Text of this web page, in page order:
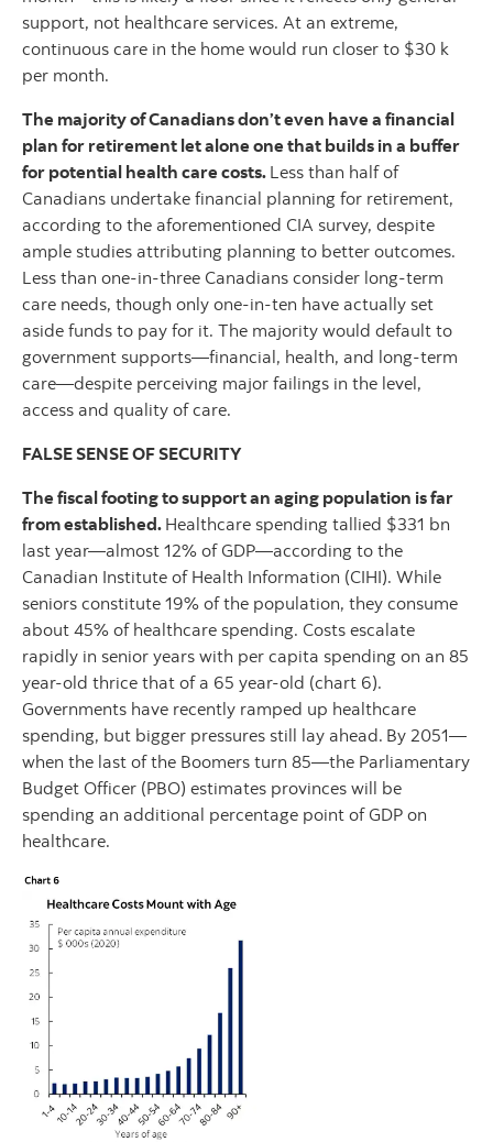
support, not healthcare services. At an extreme,
continuous care in the home would run closer to $30 k
per month.
The majority of Canadians don’t even have a financial
plan for retirement let alone one that builds in a buffer
for potential health care costs. Less than half of
Canadians undertake financial planning for retirement,
according to the aforementioned CIA survey, despite
ample studies attributing planning to better outcomes.
Less than one-in-three Canadians consider long-term
care needs, though only one-in-ten have actually set
aside funds to pay for it. The majority would default to
government supports—financial, health, and long-term
care—despite perceiving major failings in the level,
access and quality of care.
FALSE SENSE OF SECURITY
The fiscal footing to support an aging population is far
from established. Healthcare spending tallied $331 bn
last year—almost 12% of GDP—according to the
Canadian Institute of Health Information (CIHI). While
seniors constitute 19% of the population, they consume
about 45% of healthcare spending. Costs escalate
rapidly in senior years with per capita spending on an 85
year-old thrice that of a 65 year-old (chart 6).
Governments have recently ramped up healthcare
spending, but bigger pressures still lay ahead. By 2051—
when the last of the Boomers turn 85—the Parliamentary
Budget Officer (PBO) estimates provinces will be
spending an additional percentage point of GDP on
healthcare.